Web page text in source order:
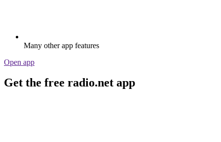
Many other app features
Open app
Get the free radio.net app